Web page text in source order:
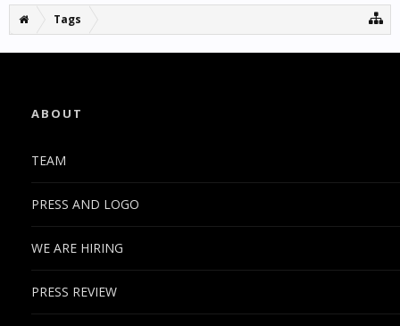
Tags
ABOUT
TEAM
PRESS AND LOGO
WE ARE HIRING
PRESS REVIEW